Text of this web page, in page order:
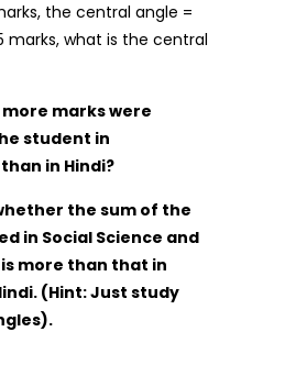
the central angle =
marks, what is the central
marks were
student in
in Hindi?
the sum of the
in Social Science and
more than that in
(Hint: Just study